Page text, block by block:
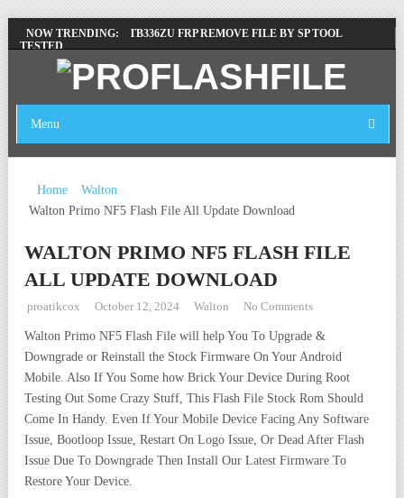
NOW TRENDING:
LENOVO TB336FU & TB336ZU FRP REMOVE FILE BY SP TOOL
TESTED
ZTE BLADE A36 Z2472 NETWORK UNLOCK [THIS DEVICE IS NOT
WORKING]
INFINIX X6840B FLASH FILE | ALL VESION DOWNLOAD
FIRMWARE
Menu
Home
Walton
Walton Primo NF5 Flash File All Update Download
WALTON PRIMO NF5 FLASH FILE
ALL UPDATE DOWNLOAD
proatikcox October 12, 2024 Walton No Comments
Walton Primo NF5 Flash File will help You To Upgrade &
Downgrade or Reinstall the Stock Firmware On Your Android
Mobile. Also If You Some how Brick Your Device During Root
Testing Out Some Crazy Stuff, This Flash File Stock Rom Should
Come In Handy. Even If Your Mobile Device Facing Any Software
Issue, Bootloop Issue, Restart On Logo Issue, Or Dead After Flash
Issue Due To Downgrade Then Install Our Latest Firmware To
Restore Your Device.